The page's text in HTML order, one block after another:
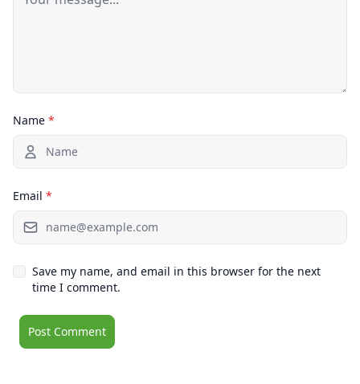
Name *
Email *
Save my name, and email in this browser for the next
time I comment.